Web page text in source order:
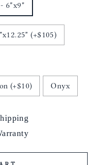
6"x9"
(+$105)
(+$10) Onyx